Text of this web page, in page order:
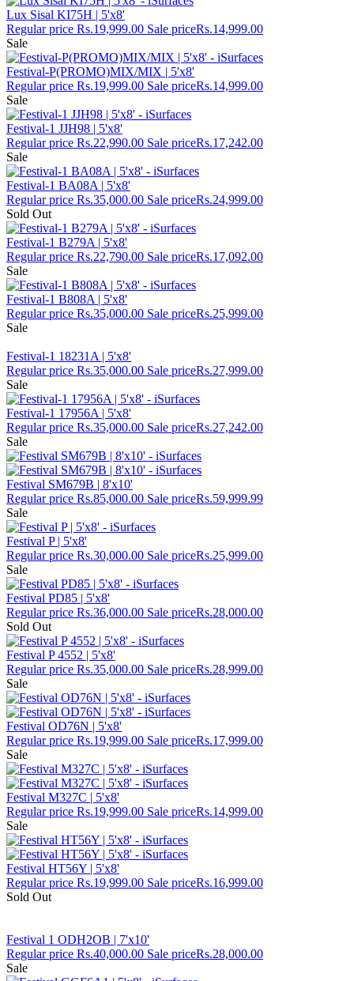
Lux Sisal KI75H | 5'x8'
Regular price Rs.19,999.00 Sale priceRs.14,999.00
Sale
Festival-P(PROMO)MIX/MIX | 5'x8'
Regular price Rs.19,999.00 Sale priceRs.14,999.00
Sale
Festival-1 JJH98 | 5'x8'
Regular price Rs.22,990.00 Sale priceRs.17,242.00
Sale
Festival-1 BA08A | 5'x8'
Regular price Rs.35,000.00 Sale priceRs.24,999.00
Sold Out
Festival-1 B279A | 5'x8'
Regular price Rs.22,790.00 Sale priceRs.17,092.00
Sale
Festival-1 B808A | 5'x8'
Regular price Rs.35,000.00 Sale priceRs.25,999.00
Sale
Festival-1 18231A | 5'x8'
Regular price Rs.35,000.00 Sale priceRs.27,999.00
Sale
Festival-1 17956A | 5'x8'
Regular price Rs.35,000.00 Sale priceRs.27,242.00
Sale
Festival SM679B | 8'x10'
Regular price Rs.85,000.00 Sale priceRs.59,999.99
Sale
Festival P | 5'x8'
Regular price Rs.30,000.00 Sale priceRs.25,999.00
Sale
Festival PD85 | 5'x8'
Regular price Rs.36,000.00 Sale priceRs.28,000.00
Sold Out
Festival P 4552 | 5'x8'
Regular price Rs.35,000.00 Sale priceRs.28,999.00
Sale
Festival OD76N | 5'x8'
Regular price Rs.19,999.00 Sale priceRs.17,999.00
Sale
Festival M327C | 5'x8'
Regular price Rs.19,999.00 Sale priceRs.14,999.00
Sale
Festival HT56Y | 5'x8'
Regular price Rs.19,999.00 Sale priceRs.16,999.00
Sold Out
Festival 1 ODH2OB | 7'x10'
Regular price Rs.40,000.00 Sale priceRs.28,000.00
Sale